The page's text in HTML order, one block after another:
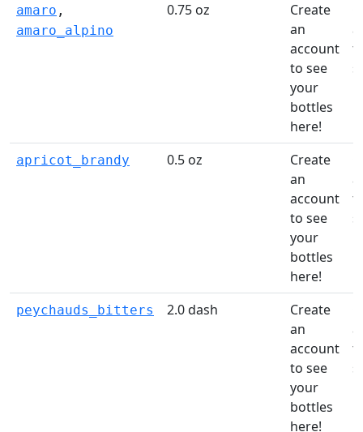
amaro ,
amaro_alpino
0.75 oz
Create
an
account
to see
your
bottles
here!
apricot_brandy 0.5 oz
Create
an
account
to see
your
bottles
here!
peychauds_bitters 2.0 dash
Create
an
account
to see
your
bottles
here!